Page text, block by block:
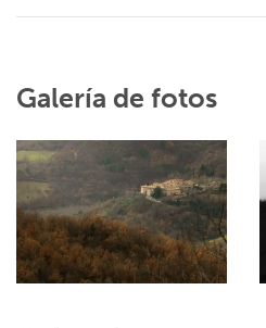
Galería de fotos